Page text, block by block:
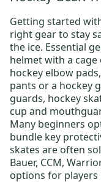
Getting started
right gear to stay
the ice. Essential
helmetwith a cage
hockey elbow pads,
pants or a hockey
guards, hockey
cup and
Many beginners
bundle key
skates are often
Bauer, CCM, Warrior
options for players